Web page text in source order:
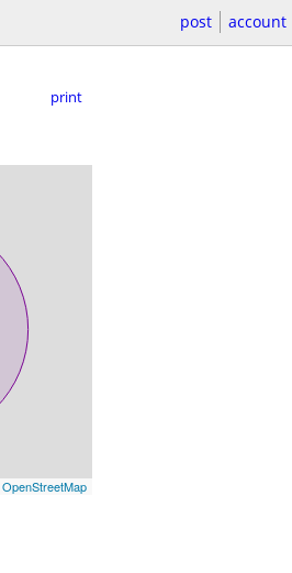
post account
print
OpenStreetMap